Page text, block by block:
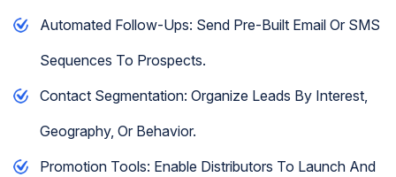
Automated Follow-Ups: Send Pre-Built Email Or SMS
Sequences To Prospects.
Contact Segmentation: Organize Leads By Interest,
Geography, Or Behavior.
Promotion Tools: Enable Distributors To Launch And